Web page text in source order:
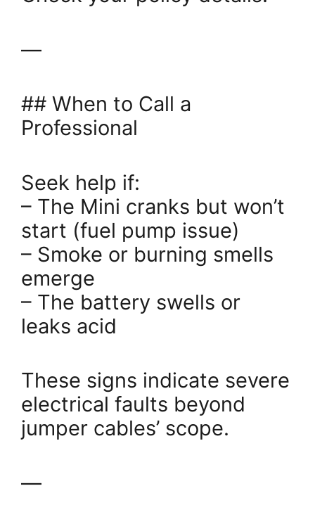
—
## When to Call a
Professional
Seek help if:
– The Mini cranks but won’t
start (fuel pump issue)
– Smoke or burning smells
emerge
– The battery swells or
leaks acid
These signs indicate severe
electrical faults beyond
jumper cables’ scope.
—